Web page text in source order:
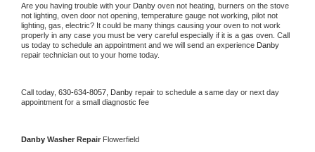
Are you having trouble with your Danby oven not heating, burners on the stove
not lighting, oven door not opening, temperature gauge not working, pilot not
lighting, gas, electric? It could be many things causing your oven to not work
properly in any case you must be very careful especially if it is a gas oven. Call
us today to schedule an appointment and we will send an experience
repair technician out to your home today.
Call today, 630-634-8057, Danby repair to schedule a same day or next day
appointment for a small diagnostic fee
Danby Washer Repair Flowerfield